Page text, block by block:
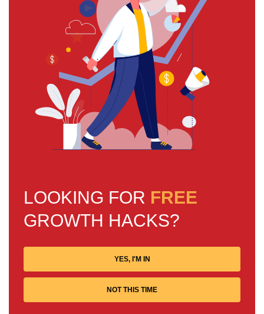
LOOKING FOR FREE
GROWTH HACKS?
YES, I'M IN
NOT THIS TIME